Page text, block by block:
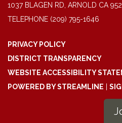
1037 BLAGEN RD, ARNOLD CA
TELEPHONE (209) 795-1646
PRIVACY POLICY
DISTRICT TRANSPARENCY
WEBSITE ACCESSIBILITY
POWERED BY STREAMLINE